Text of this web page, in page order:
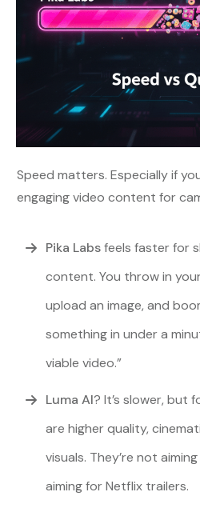
Speed matters. Especially if
engaging video content for
Pika Labsfeels faster for
content. You throw in
upload an image, and
something in under a
viable video.”
Luma AI? It’s slower, but
are higher quality,
visuals. They’re not
aiming for Netflix trailers.